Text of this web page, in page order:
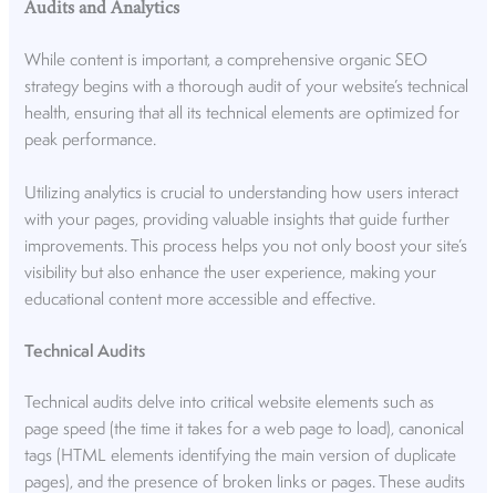
Audits and Analytics
While content is important, a comprehensive organic SEO
strategy begins with a thorough audit of your website’s technical
health, ensuring that all its technical elements are optimized for
peak performance.
Utilizing analytics is crucial to understanding how users interact
with your pages, providing valuable insights that guide further
improvements. This process helps you not only boost your site’s
visibility but also enhance the user experience, making your
educational content more accessible and effective.
Technical Audits
Technical audits delve into critical website elements such as
page speed (the time it takes for a web page to load), canonical
tags (HTML elements identifying the main version of duplicate
pages), and the presence of broken links or pages. These audits